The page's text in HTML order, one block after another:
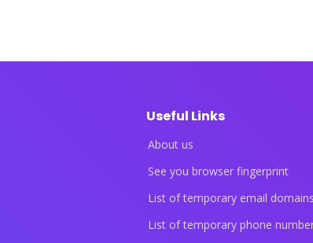
Useful Links
About us
See you browser fingerprint
List of temporary email
List of temporary phone